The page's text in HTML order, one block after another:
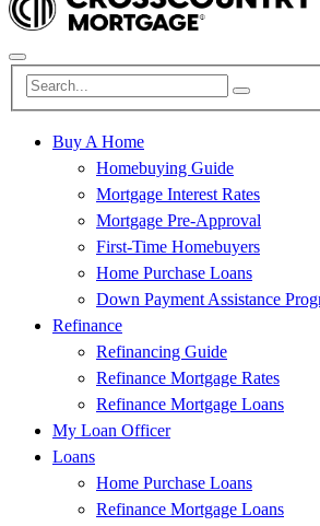
Buy A Home
Homebuying Guide
Mortgage Interest Rates
Mortgage Pre-Approval
First-Time Homebuyers
Home Purchase Loans
Down Payment Assistance
Refinance
Refinancing Guide
Refinance Mortgage Rates
Refinance Mortgage Loans
My Loan Officer
Loans
Home Purchase Loans
Refinance Mortgage Loans